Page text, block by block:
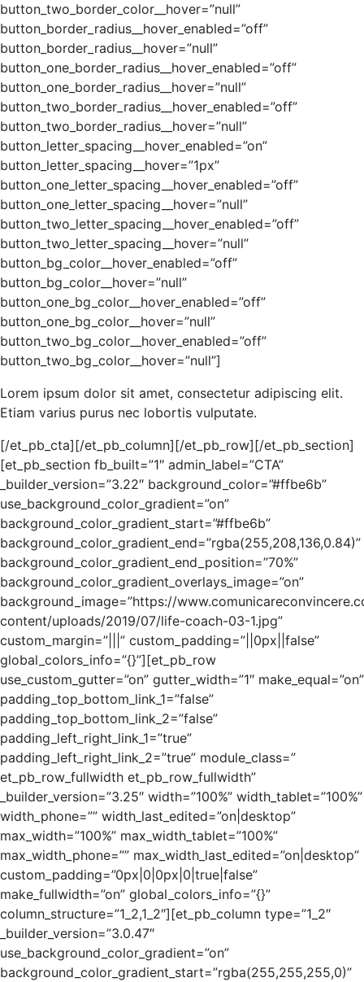
button_two_border_color__hover=”null”
button_border_radius__hover_enabled=”off”
button_border_radius__hover=”null”
button_one_border_radius__hover_enabled=”off”
button_one_border_radius__hover=”null”
button_two_border_radius__hover_enabled=”off”
button_two_border_radius__hover=”null”
button_letter_spacing__hover_enabled=”on”
button_letter_spacing__hover=”1px”
button_one_letter_spacing__hover_enabled=”off”
button_one_letter_spacing__hover=”null”
button_two_letter_spacing__hover_enabled=”off”
button_two_letter_spacing__hover=”null”
button_bg_color__hover_enabled=”off”
button_bg_color__hover=”null”
button_one_bg_color__hover_enabled=”off”
button_one_bg_color__hover=”null”
button_two_bg_color__hover_enabled=”off”
button_two_bg_color__hover=”null”]
Lorem ipsum dolor sit amet, consectetur adipiscing elit.
Etiam varius purus nec lobortis vulputate.
[/et_pb_cta][/et_pb_column][/et_pb_row][/et_pb_section]
[et_pb_section fb_built=”1″ admin_label=”CTA”
_builder_version=”3.22″ background_color=”#ffbe6b”
use_background_color_gradient=”on”
background_color_gradient_start=”#ffbe6b”
background_color_gradient_end=”rgba(255,208,136,0.84)”
background_color_gradient_end_position=”70%”
background_color_gradient_overlays_image=”on”
background_image=”https://
content/uploads/2019/07/life-coach-03-1.jpg”
custom_margin=”|||” custom_padding=”||0px||false”
global_colors_info=”{}”][et_pb_row
use_custom_gutter=”on” gutter_width=”1″ make_equal=”on”
padding_top_bottom_link_1=”false”
padding_top_bottom_link_2=”false”
padding_left_right_link_1=”true”
padding_left_right_link_2=”true” module_class=”
et_pb_row_fullwidth et_pb_row_fullwidth”
_builder_version=”3.25″ width=”100%” width_tablet=”100%”
width_phone=”” width_last_edited=”on|desktop”
max_width=”100%” max_width_tablet=”100%”
max_width_phone=”” max_width_last_edited=”on|desktop”
custom_padding=”0px|0|0px|0|true|false”
make_fullwidth=”on” global_colors_info=”{}”
column_structure=”1_2,1_2″][et_pb_column type=”1_2″
_builder_version=”3.0.47″
use_background_color_gradient=”on”
background_color_gradient_start=”rgba(255,255,255,0)”